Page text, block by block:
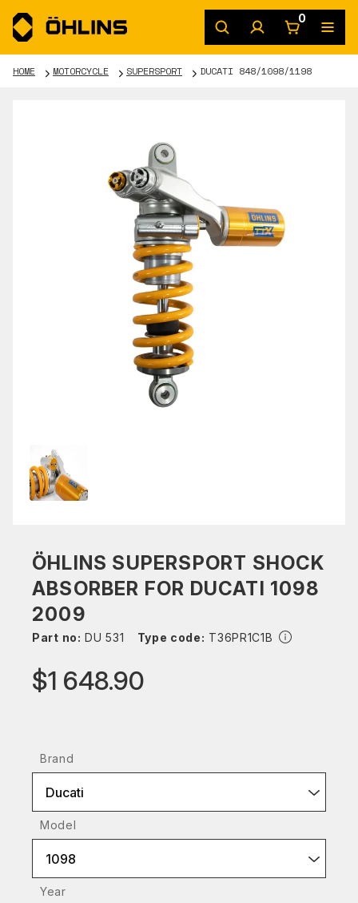
0
HOME MOTORCYCLE SUPERSPORT DUCATI 848/1098/1198
ÖHLINS SUPERSPORT SHOCK
ABSORBER FOR DUCATI 1098
2009
Part no: DU 531 Type code: T36PR1C1B
$1 648.90
Brand
Ducati
Model
1098
Year